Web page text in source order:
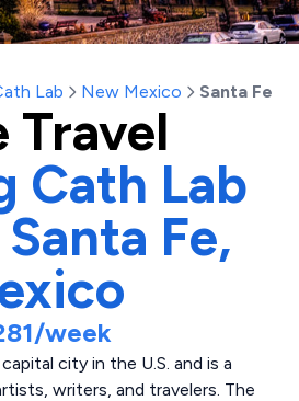
Lab New Mexico Santa Fe
Travel
Cath Lab
Santa Fe,
/week
city in the U.S. and is a
writers, and travelers. The